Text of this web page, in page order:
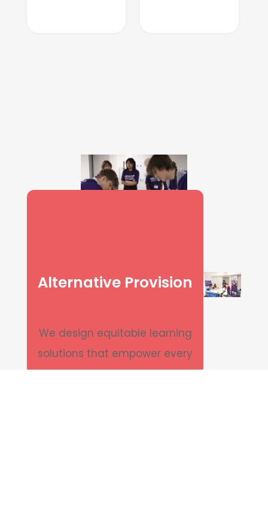
Alternative Provision
We design equitable learning
solutions that empower every
learner to thrive bridging gaps in